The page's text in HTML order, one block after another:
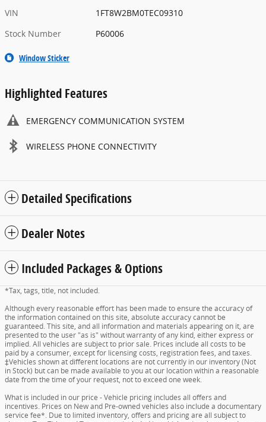
VIN
1FT8W2BM0TEC09310
Stock Number
P60006
Window Sticker
Highlighted Features
EMERGENCY COMMUNICATION SYSTEM
WIRELESS PHONE CONNECTIVITY
Detailed Specifications
Dealer Notes
Included Packages & Options
*Tax, tags, title, not included.
Although every reasonable effort has been made to ensure the accuracy of
the information contained on this site, absolute accuracy cannot be
guaranteed. This site, and all information and materials appearing on it, are
presented to the user "as is" without warranty of any kind, either express or
implied. All vehicles are subject to prior sale. Prices include all costs to be
paid by a consumer, except for licensing costs, registration fees, and taxes.
‡Vehicles shown at different locations are not currently in our inventory (Not
in Stock) but can be made available to you at our location within a reasonable
date from the time of your request, not to exceed one week.
What is included in our price - Vehicle pricing includes all offers and
incentives. Prices on New and Pre-owned vehicles also include a documentary
service fee*. Due to limited inventory, offers and pricing are all subject to